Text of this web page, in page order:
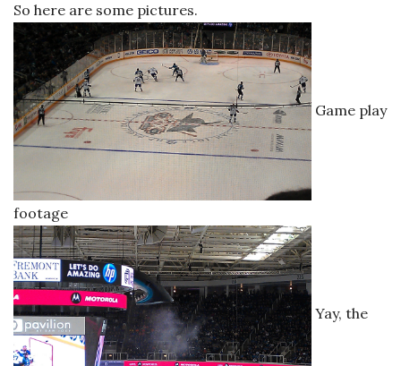
So here are some pictures.
Game play
footage
Yay, the